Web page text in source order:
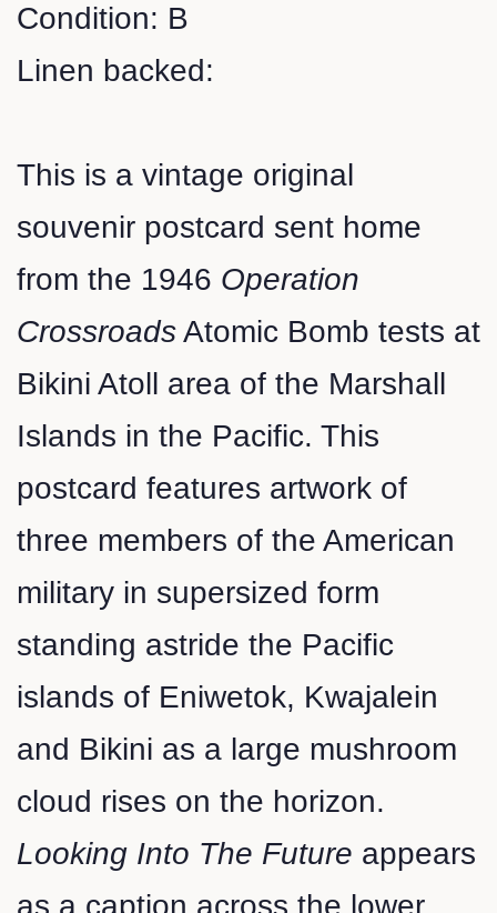
Condition: B
Linen backed:
This is a vintage original
souvenir postcard sent home
from the 1946 Operation
CrossroadsAtomic Bomb tests at
Bikini Atoll area of the Marshall
Islands in the Pacific. This
postcard features artwork of
three members of the American
military in supersized form
standing astride the Pacific
islands of Eniwetok, Kwajalein
and Bikini as a large mushroom
cloud rises on the horizon.
Looking Into The Future appears
as a caption across the lower